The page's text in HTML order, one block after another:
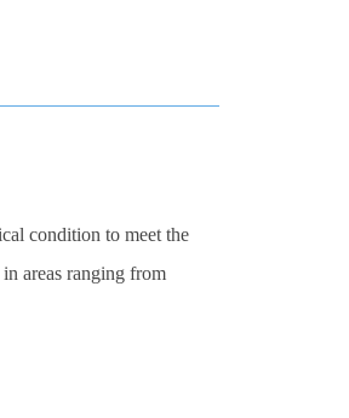
condition to meet the
areas ranging from